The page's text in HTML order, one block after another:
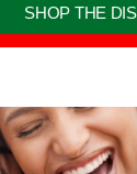
SHOP THE